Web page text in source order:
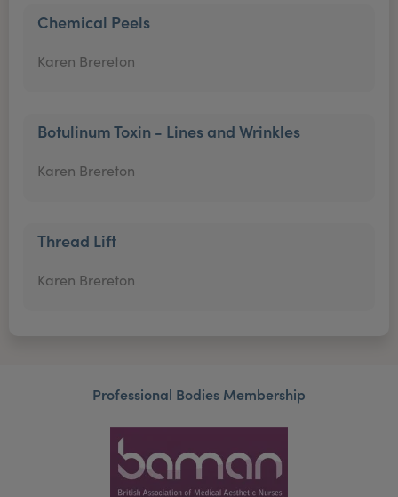
Chemical Peels
Karen Brereton
Botulinum Toxin - Lines and Wrinkles
Karen Brereton
Thread Lift
Karen Brereton
Professional Bodies Membership